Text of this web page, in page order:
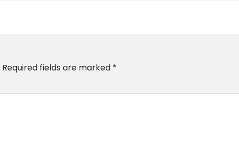
Required fields are marked *